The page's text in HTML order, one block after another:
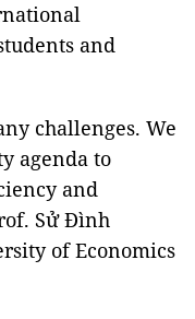
and
challenges. We
agenda to
and
Sử Đình
of Economics